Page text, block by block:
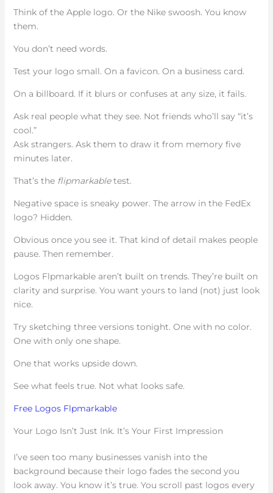
Think of the Apple logo. Or the Nike swoosh. You know
them.
You don’t need words.
Test your logo small. On a favicon. On a business card.
On a billboard. If it blurs or confuses at any size, it fails.
Ask real people what they see. Not friends who’ll say “it’s
cool.”
Ask strangers. Ask them to draw it from memory five
minutes later.
That’s the flipmarkabletest.
Negative space is sneaky power. The arrow in the FedEx
logo? Hidden.
Obvious once you see it. That kind of detail makes people
pause. Then remember.
Logos Flpmarkable aren’t built on trends. They’re built on
clarity and surprise. You want yours to land (not) just look
nice.
Try sketching three versions tonight. One with no color.
One with only one shape.
One that works upside down.
See what feels true. Not what looks safe.
Free Logos Flpmarkable
Your Logo Isn’t Just Ink. It’s Your First Impression
I’ve seen too many businesses vanish into the
background because their logo fades the second you
look away. You know it’s true. You scroll past logos every